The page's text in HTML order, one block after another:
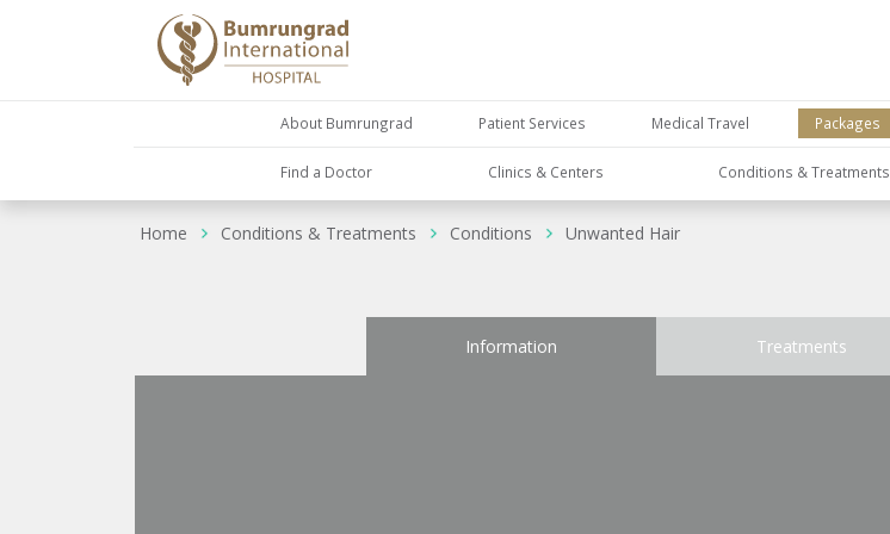
About Bumrungrad Patient Services Medical Travel Packages
Find a Doctor Clinics & Centers Conditions & Treatments
Home Conditions & Treatments Conditions Unwanted Hair
Information Treatments